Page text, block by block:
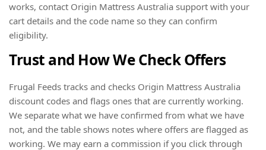
works, contact Origin Mattress Australia support with your
cart details and the code name so they can confirm
eligibility.
Trust and How We Check Offers
Frugal Feeds tracks and checks Origin Mattress Australia
discount codes and flags ones that are currently working.
We separate what we have confirmed from what we have
not, and the table shows notes where offers are flagged as
working. We may earn a commission if you click through